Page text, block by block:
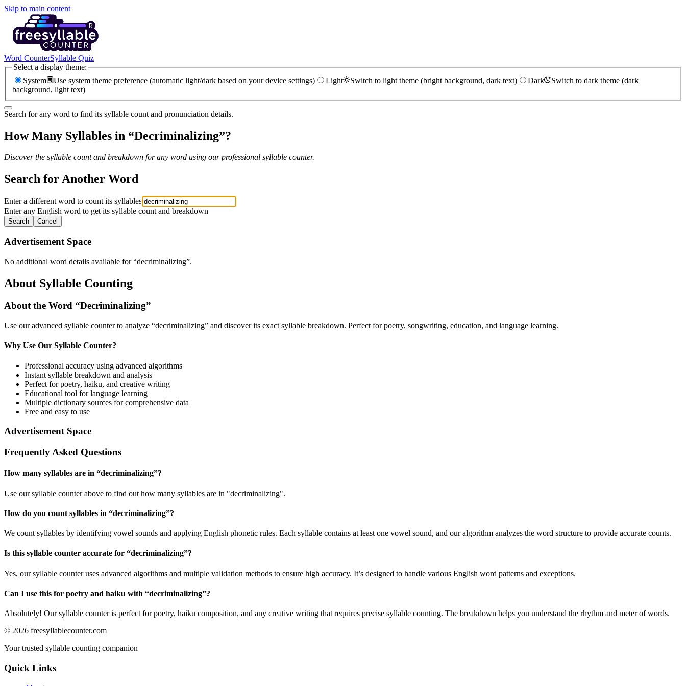
Skip to main content
Word CounterSyllable Quiz
Select a display theme:
System
Use system theme preference (automatic light/dark based on your device settings) Light Switch to light theme (bright background, dark text) Dark
Switch to dark theme (dark
background, light text)
Search for any word to find its syllable count and pronunciation details.
How Many Syllables in “Decriminalizing”?
Discover the syllable count and breakdown for any word using our professional syllable counter.
Search for Another Word
Enter a different word to count its syllables
Enter any English word to get its syllable count and breakdown
Search Cancel
Advertisement Space
No additional word details available for “decriminalizing”.
About Syllable Counting
About the Word “Decriminalizing”
Use our advanced syllable counter to analyze “decriminalizing” and discover its exact syllable breakdown. Perfect for poetry, songwriting, education, and language learning.
Why Use Our Syllable Counter?
Professional accuracy using advanced algorithms
Instant syllable breakdown and analysis
Perfect for poetry, haiku, and creative writing
Educational tool for language learning
Multiple dictionary sources for comprehensive data
Free and easy to use
Advertisement Space
Frequently Asked Questions
How many syllables are in “decriminalizing”?
Use our syllable counter above to find out how many syllables are in "decriminalizing".
How do you count syllables in “decriminalizing”?
We count syllables by identifying vowel sounds and applying English phonetic rules. Each syllable contains at least one vowel sound, and our algorithm analyzes the word structure to provide accurate counts.
Is this syllable counter accurate for “decriminalizing”?
Yes, our syllable counter uses advanced algorithms and multiple validation methods to ensure high accuracy. It’s designed to handle various English word patterns and exceptions.
Can I use this for poetry and haiku with “decriminalizing”?
Absolutely! Our syllable counter is perfect for poetry, haiku composition, and any creative writing that requires precise syllable counting. The breakdown helps you understand the rhythm and meter of words.
© 2026 freesyllablecounter.com
Your trusted syllable counting companion
Quick Links